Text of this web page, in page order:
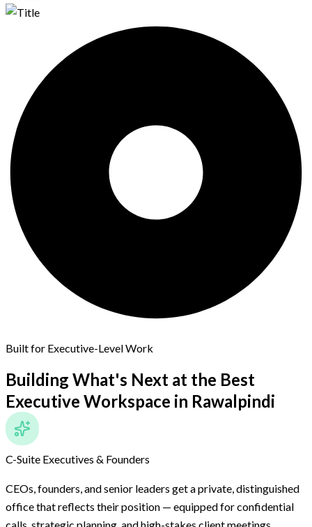
Built for Executive-Level Work
Building What's Next at the Best
Executive Workspace in Rawalpindi
C-Suite Executives & Founders
CEOs, founders, and senior leaders get a private, distinguished
office that reflects their position — equipped for confidential